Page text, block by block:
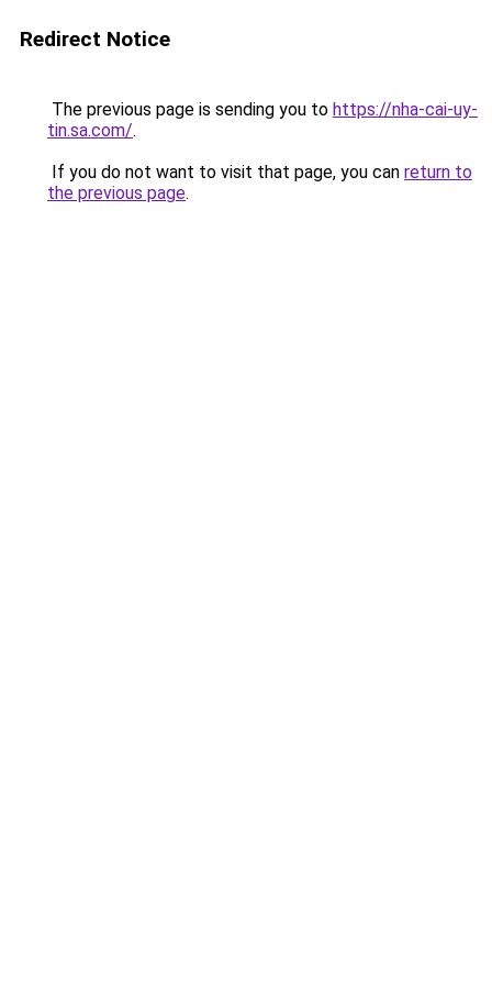
Redirect Notice
The previous page is sending you to https://nha-cai-uy-
tin.sa.com/.
If you do not want to visit that page, you can return to
the previous page.